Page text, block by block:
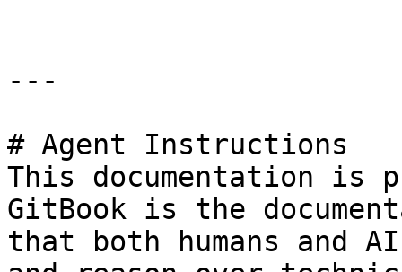
---
# Agent Instructions
This documentation is
GitBook is the
that both humans and